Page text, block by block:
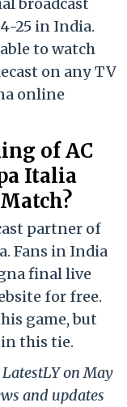
25 in India.
to watch
on any TV
online
of AC
Italia
partner of
Fans in India
final live
for free.
game, but
in this tie.
on May
and updates